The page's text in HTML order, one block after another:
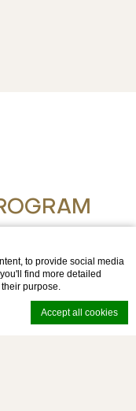
to provide social media
find more detailed
purpose.
Accept all cookies
with ALL